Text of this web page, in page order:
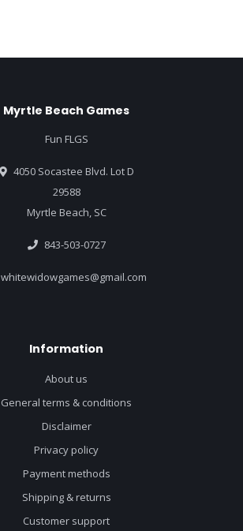
Myrtle Beach Games
Fun FLGS
4050 Socastee Blvd. Lot D
29588
Myrtle Beach, SC
843-503-0727
whitewidowgames@gmail.com
Information
About us
General terms & conditions
Disclaimer
Privacy policy
Payment methods
Shipping & returns
Customer support